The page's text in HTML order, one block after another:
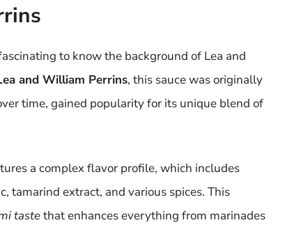
to know the background of Lea and
and William Perrins, this sauce was originally
time, gained popularity for its unique blend of
a complex flavor profile, which includes
tamarind extract, and various spices. This
tastethat enhances everything from marinades